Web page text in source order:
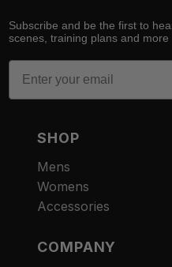
Subscribe and be the first to
scenes, training plans and more
Email
SHOP
Mens
Womens
Accessories
COMPANY